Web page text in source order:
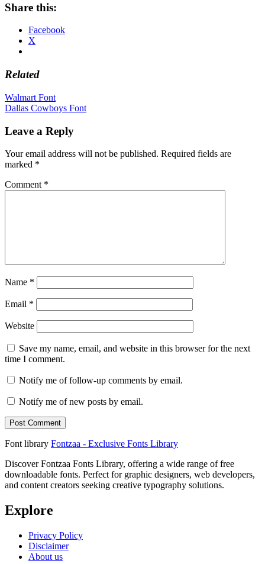
Share this:
Facebook
X
Related
Post
navigation
Walmart Font
Dallas Cowboys Font
Leave a Reply
Your email address will not be published. Required fields are
marked *
Comment *
Name *
Email *
Website
Save my name, email, and website in this browser for the next
time I comment.
Notify me of follow-up comments by email.
Notify me of new posts by email.
Font library Fontzaa - Exclusive Fonts Library
Discover Fontzaa Fonts Library, offering a wide range of free
downloadable fonts. Perfect for graphic designers, web developers,
and content creators seeking creative typography solutions.
Explore
Privacy Policy
Disclaimer
About us